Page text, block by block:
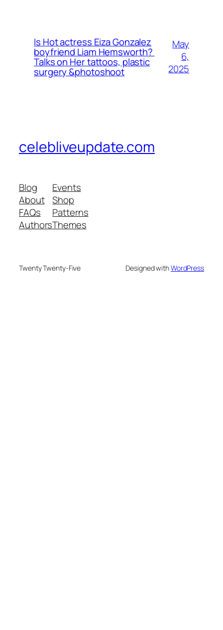
Is Hot actress Eiza Gonzalez
boyfriend Liam Hemsworth?
Talks on Her tattoos, plastic
surgery &photoshoot
May
6,
2025
celebliveupdate.com
Blog
About
FAQs
Authors
Events
Shop
Patterns
Themes
Twenty Twenty-Five Designed withWordPress